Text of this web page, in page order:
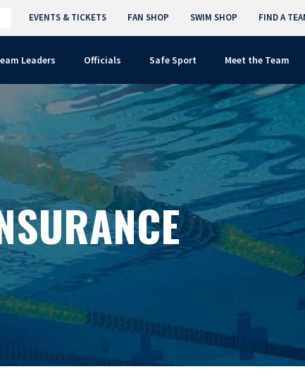
FIND A
SWIM SHOP
FAN SHOP
EVENTS & TICKETS
Leaders Officials Safe Sport Meet the Team